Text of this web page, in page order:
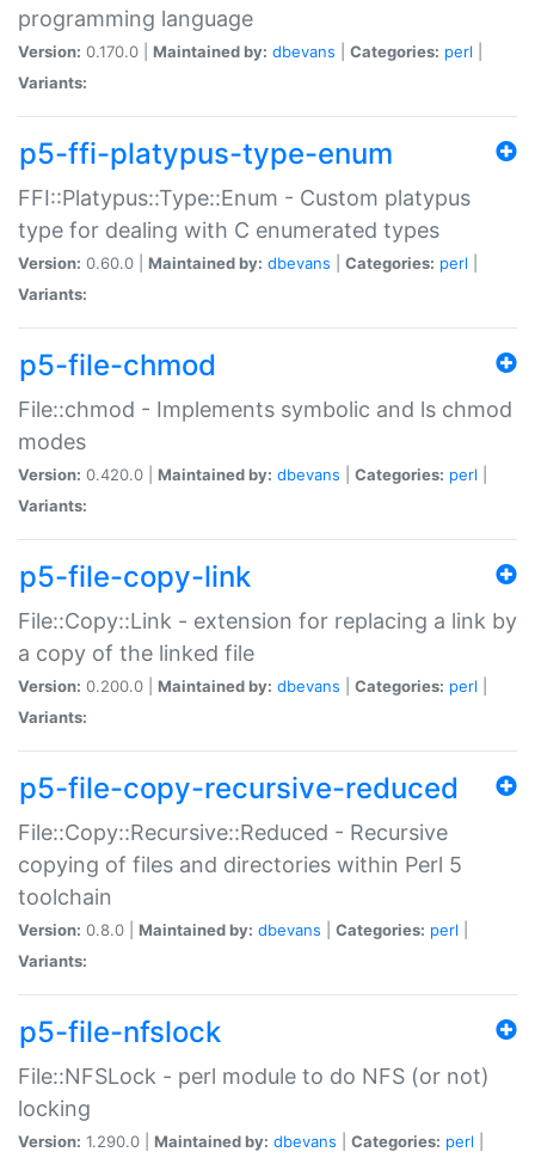
programming language
Version: 0.170.0 | Maintained by: dbevans Categories: perl
Variants:
p5-ffi-platypus-type-enum
FFI::Platypus::Type::Enum - Custom platypus
type for dealing with C enumerated types
Version: 0.60.0 | Maintained by: dbevans Categories: perl
Variants:
p5-file-chmod
File::chmod - Implements symbolic and ls chmod
modes
Version: 0.420.0 | Maintained by: dbevans Categories: perl
Variants:
p5-file-copy-link
File::Copy::Link - extension for replacing a link by
a copy of the linked file
Version: 0.200.0 | Maintained by: dbevans Categories: perl
Variants:
p5-file-copy-recursive-reduced
File::Copy::Recursive::Reduced - Recursive
copying of files and directories within Perl 5
toolchain
Version: 0.8.0 | Maintained by: dbevans Categories: perl
Variants:
p5-file-nfslock
File::NFSLock - perl module to do NFS (or not)
locking
Version: 1.290.0 | Maintained by: dbevans Categories: perl